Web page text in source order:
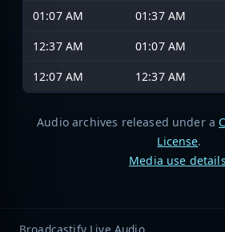
01:07 AM
01:37 AM
12:37 AM
01:07 AM
12:07 AM
12:37 AM
Audio archives released under a
License.
Media use details